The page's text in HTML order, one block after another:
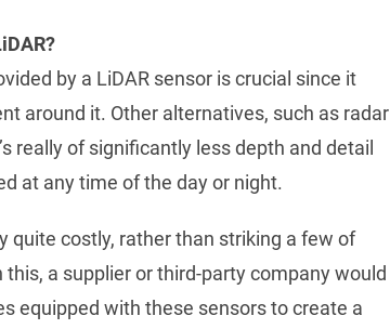
by a LiDAR sensor is crucial since it
around it. Other alternatives, such as radar
really of significantly less depth and detail
at any time of the day or night.
quite costly, rather than striking a few of
a supplier or third-party company would
equipped with these sensors to create a